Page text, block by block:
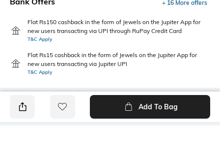
+ 16 More offers
Flat Rs150 cashback in the form of Jewels on the Jupiter App for
new users transacting via UPI through RuPay Credit Card
T&C Apply
Flat Rs15 cashback in the form of Jewels on the Jupiter App for
new users transacting via Jupiter UPI
T&C Apply
Add To Bag